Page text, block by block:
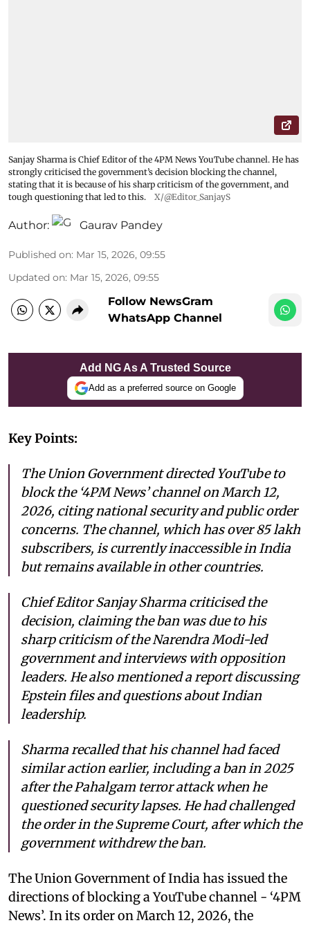
Sanjay Sharma is Chief Editor of the 4PM News YouTube channel. He has
strongly criticised the government’s decision blocking the channel,
stating that it is because of his sharp criticism of the government, and
tough questioning that led to this.
X/@Editor_SanjayS
Author: Gaurav Pandey
Published on: Mar 15, 2026, 09:55
Updated on: Mar 15, 2026, 09:55
Follow NewsGram
WhatsApp Channel
Add NG As A Trusted Source
Add as a preferred source on Google
Key Points:
The Union Government directed YouTube to
block the ‘4PM News’ channel on March 12,
2026, citing national security and public order
concerns. The channel, which has over 85 lakh
subscribers, is currently inaccessible in India
but remains available in other countries.
Chief Editor Sanjay Sharma criticised the
decision, claiming the ban was due to his
sharp criticism of the Narendra Modi-led
government and interviews with opposition
leaders. He also mentioned a report discussing
Epstein files and questions about Indian
leadership.
Sharma recalled that his channel had faced
similar action earlier, including a ban in 2025
after the Pahalgam terror attack when he
questioned security lapses. He had challenged
the order in the Supreme Court, after which the
government withdrew the ban.
The Union Government of India has issued the
directions of blocking a YouTube channel - ‘4PM
News’. In its order on March 12, 2026, the